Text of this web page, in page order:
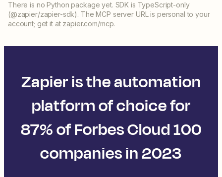
There is no Python package yet. SDK is TypeScript-only
(@zapier/zapier-sdk). The MCP server URL is personal to your
account; get it at zapier.com/mcp.
Zapier is the automation
platform of choice for
87% of Forbes Cloud 100
companies in 2023